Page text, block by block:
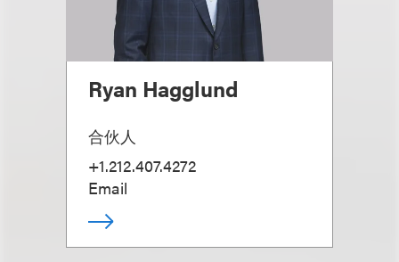
Ryan Hagglund
合伙人
+1.212.407.4272
Email